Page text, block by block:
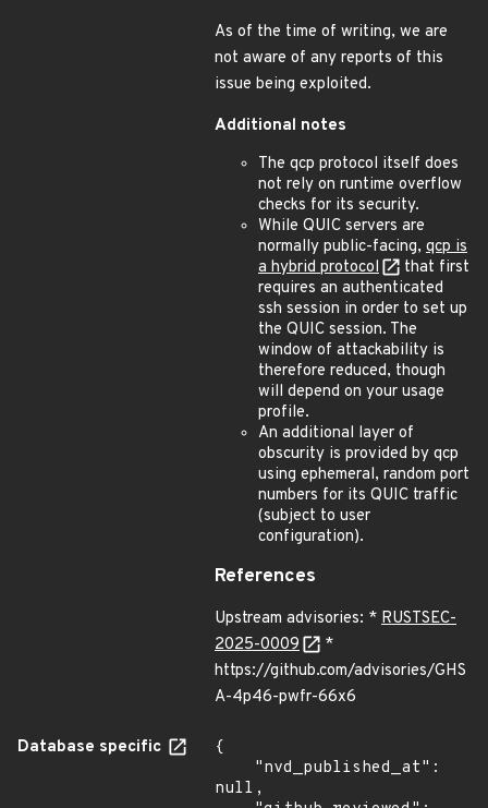
As of the time of writing, we are
not aware of any reports of this
issue being exploited.
Additional notes
The qcp protocol itself does
not rely on runtime overflow
checks for its security.
While QUIC servers are
normally public-facing, qcp is
a hybrid protocol
that first
requires an authenticated
ssh session in order to set up
the QUIC session. The
window of attackability is
therefore reduced, though
will depend on your usage
profile.
An additional layer of
obscurity is provided by qcp
using ephemeral, random port
numbers for its QUIC traffic
(subject to user
configuration).
References
Upstream advisories: * RUSTSEC-
2025-0009
*
https://github.com/advisories/GHS
A-4p46-pwfr-66x6
Database specific
{
null,